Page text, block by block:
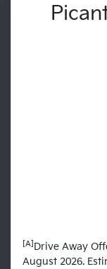
[A] Drive Away
August 2026.